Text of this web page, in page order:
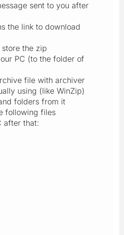
sent to you after
the link to download
the zip
PC (to the folder of
file with archiver
using (like WinZip)
folders from it
following files
after that: